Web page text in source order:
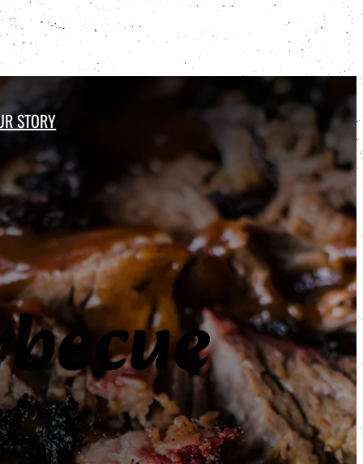
STORY Order Online